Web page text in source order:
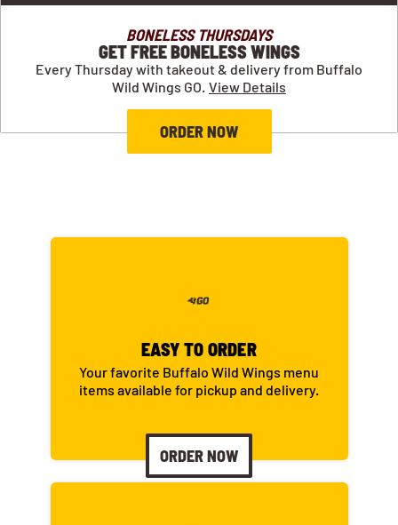
BONELESS THURSDAYS
GET FREE BONELESS WINGS
Every Thursday with takeout & delivery from Buffalo
Wild Wings GO. View Details
ORDER NOW
EASY TO ORDER
Your favorite Buffalo Wild Wings menu
items available for pickup and delivery.
ORDER NOW